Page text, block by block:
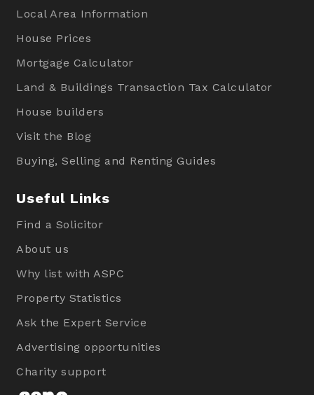
Local Area Information
House Prices
Mortgage Calculator
Land & Buildings Transaction Tax Calculator
House builders
Visit the Blog
Buying, Selling and Renting Guides
Useful Links
Find a Solicitor
About us
Why list with ASPC
Property Statistics
Ask the Expert Service
Advertising opportunities
Charity support